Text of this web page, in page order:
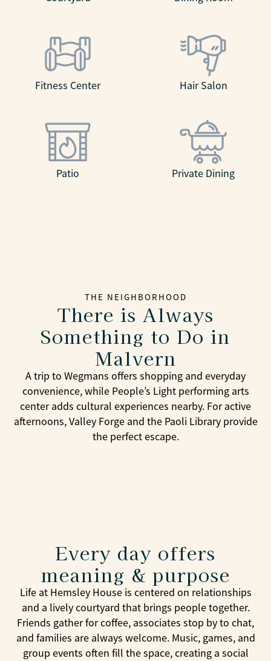
Fitness Center Hair Salon
Patio Private Dining
THE NEIGHBORHOOD
There is Always
Something to Do in
Malvern
A trip to Wegmans offers shopping and everyday
convenience, while People’s Light performing arts
center adds cultural experiences nearby. For active
afternoons, Valley Forge and the Paoli Library provide
the perfect escape.
Every day offers
meaning & purpose
Life at Hemsley House is centered on relationships
and a lively courtyard that brings people together.
Friends gather for coffee, associates stop by to chat,
and families are always welcome. Music, games, and
group events often fill the space, creating a social